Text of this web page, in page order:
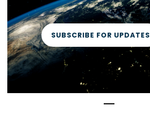
SUBSCRIBE FOR UPDATES